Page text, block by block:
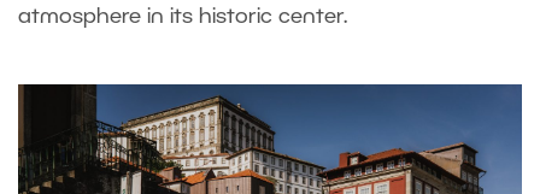
atmosphere in its historic center.